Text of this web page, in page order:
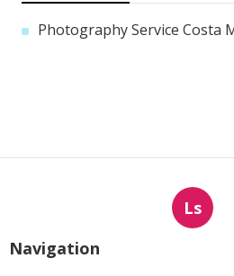
Photography Service Costa
Ls
Navigation